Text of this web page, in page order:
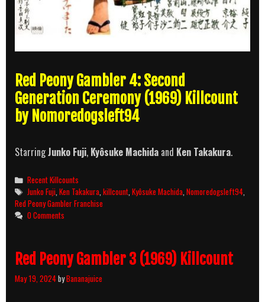
Red Peony Gambler 4: Second
Generation Ceremony (1969) Killcount
by Nomoredogsleft94
StarringJunko Fuji, Kyôsuke Machida and Ken Takakura.
Categories
Recent Killcounts
Tags
Junko Fuji ,Ken Takakura ,killcount ,Kyôsuke Machida ,Nomoredogsleft94
Red Peony Gambler Franchise
0 Comments
Red Peony Gambler 3 (1969) Killcount
May 19, 2024byBananajuice